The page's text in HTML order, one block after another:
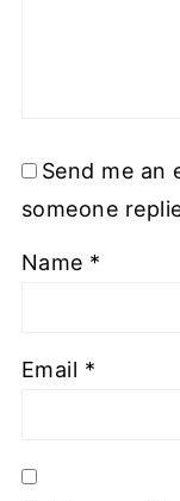
Send me an
someone
Name *
Email *